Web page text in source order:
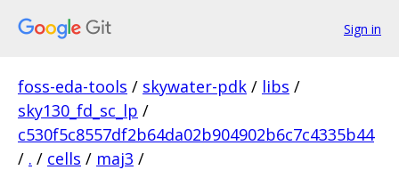
Sign in
foss-eda-tools / skywater-pdk / libs /
sky130_fd_sc_lp /
c530f5c8557df2b64da02b904902b6c7c4335b44
/ . / cells / maj3 /